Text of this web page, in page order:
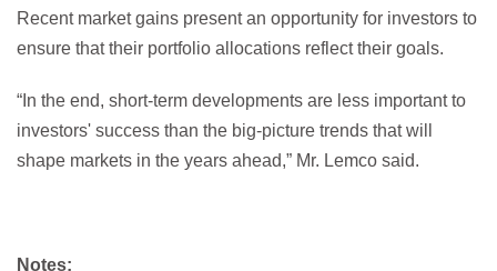
Recent market gains present an opportunity for investors to
ensure that their portfolio allocations reflect their goals.
“In the end, short-term developments are less important to
investors' success than the big-picture trends that will
shape markets in the years ahead,” Mr. Lemco said.
Notes: